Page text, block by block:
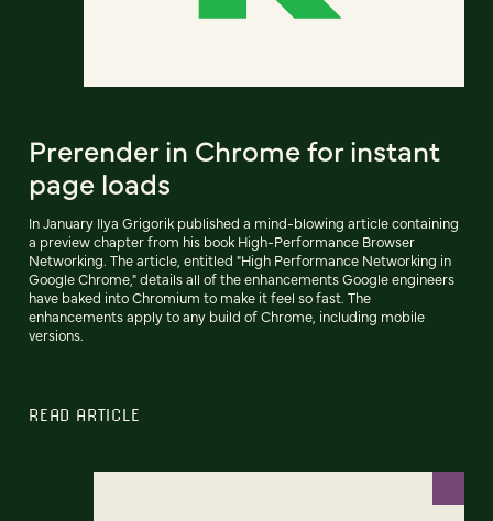
Prerender in Chrome for instant
page loads
In January Ilya Grigorik published a mind-blowing article containing
a preview chapter from his book High-Performance Browser
Networking. The article, entitled "High Performance Networking in
Google Chrome," details all of the enhancements Google engineers
have baked into Chromium to make it feel so fast. The
enhancements apply to any build of Chrome, including mobile
versions.
READ ARTICLE